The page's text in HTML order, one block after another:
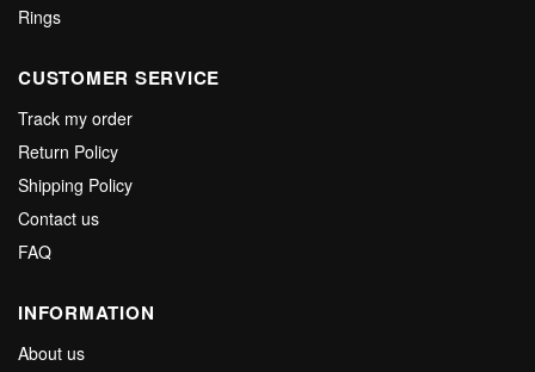
Rings
CUSTOMER SERVICE
Track my order
Return Policy
Shipping Policy
Contact us
FAQ
INFORMATION
About us